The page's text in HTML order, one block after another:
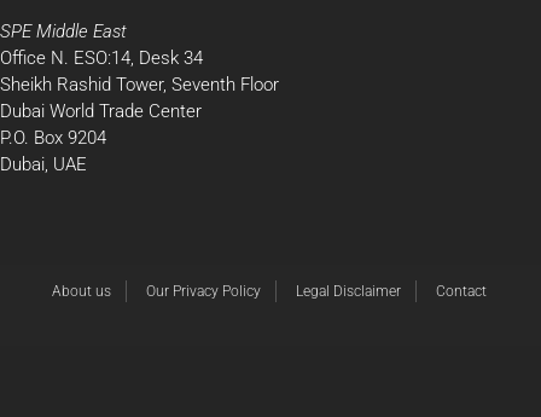
SPE Middle East
Office N. ESO:14, Desk 34
Sheikh Rashid Tower, Seventh Floor
Dubai World Trade Center
P.O. Box 9204
Dubai, UAE
About us Our Privacy Policy Legal Disclaimer Contact